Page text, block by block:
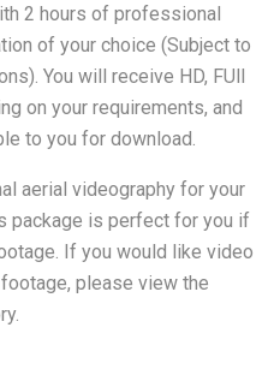
2 hours of professional
of your choice (Subject to
You will receive HD, FUll
on your requirements, and
to you for download.
aerial videography for your
package is perfect for you if
If you would like video
please view the